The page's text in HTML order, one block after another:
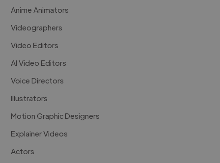
Anime Animators
Videographers
Video Editors
AI Video Editors
Voice Directors
Illustrators
Motion Graphic Designers
Explainer Videos
Actors